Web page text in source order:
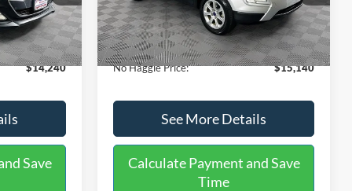
Ext. Int.
-$1,450
+$699
$14,240
Save
Available 55,021 mi Ext. Int.
Dealer Discount:
-$784
Documentation Fee:
+$699
No Haggle Price:
$15,140
See More Details
Calculate Payment and Save
Time